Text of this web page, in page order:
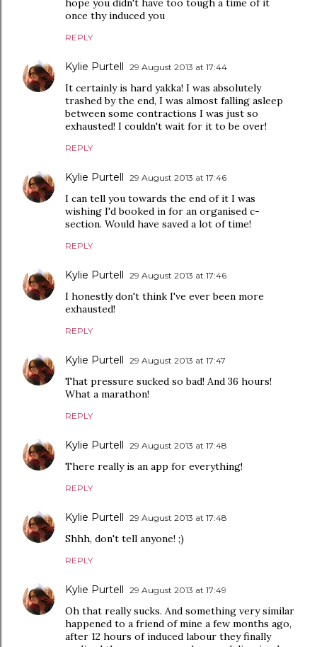
hope you didn't have too tough a time of it
once thy induced you
REPLY
Kylie Purtell 29 August 2013 at 17:44
It certainly is hard yakka! I was absolutely
trashed by the end, I was almost falling asleep
between some contractions I was just so
exhausted! I couldn't wait for it to be over!
REPLY
Kylie Purtell 29 August 2013 at 17:46
I can tell you towards the end of it I was
wishing I'd booked in for an organised c-
section. Would have saved a lot of time!
REPLY
Kylie Purtell 29 August 2013 at 17:46
I honestly don't think I've ever been more
exhausted!
REPLY
Kylie Purtell 29 August 2013 at 17:47
That pressure sucked so bad! And 36 hours!
What a marathon!
REPLY
Kylie Purtell 29 August 2013 at 17:48
There really is an app for everything!
REPLY
Kylie Purtell 29 August 2013 at 17:48
Shhh, don't tell anyone! ;)
REPLY
Kylie Purtell 29 August 2013 at 17:49
Oh that really sucks. And something very similar
happened to a friend of mine a few months ago,
after 12 hours of induced labour they finally